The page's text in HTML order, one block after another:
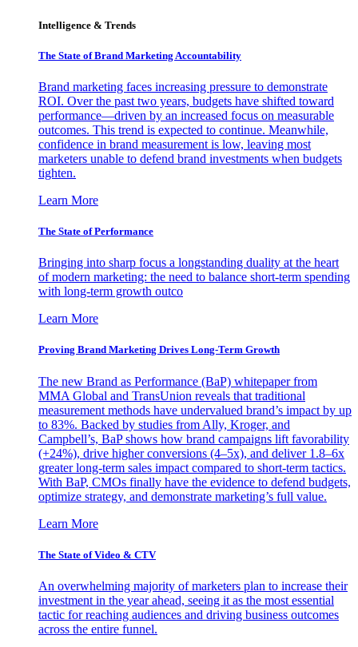
Intelligence & Trends
The State of Brand Marketing Accountability
Brand marketing faces increasing pressure to demonstrate
ROI. Over the past two years, budgets have shifted toward
performance—driven by an increased focus on measurable
outcomes. This trend is expected to continue. Meanwhile,
confidence in brand measurement is low, leaving most
marketers unable to defend brand investments when budgets
tighten.
Learn More
The State of Performance
Bringing into sharp focus a longstanding duality at the heart
of modern marketing: the need to balance short-term spending
with long-term growth outco
Learn More
Proving Brand Marketing Drives Long-Term Growth
The new Brand as Performance (BaP) whitepaper from
MMA Global and TransUnion reveals that traditional
measurement methods have undervalued brand’s impact by up
to 83%. Backed by studies from Ally, Kroger, and
Campbell’s, BaP shows how brand campaigns lift favorability
(+24%), drive higher conversions (4–5x), and deliver 1.8–6x
greater long-term sales impact compared to short-term tactics.
With BaP, CMOs finally have the evidence to defend budgets,
optimize strategy, and demonstrate marketing’s full value.
Learn More
The State of Video & CTV
An overwhelming majority of marketers plan to increase their
investment in the year ahead, seeing it as the most essential
tactic for reaching audiences and driving business outcomes
across the entire funnel.